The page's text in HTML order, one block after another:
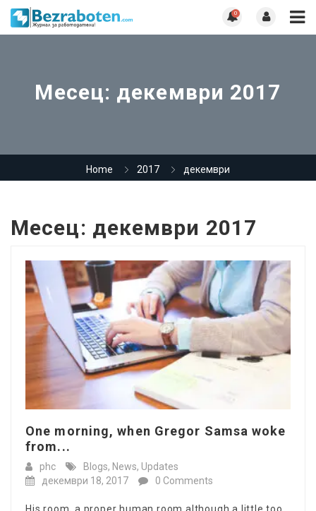
0
Месец: декември 2017
Home 2017 декември
Месец: декември 2017
One morning, when Gregor Samsa woke
from...
phc Blogs, News, Updates
декември 18, 2017
0 Comments